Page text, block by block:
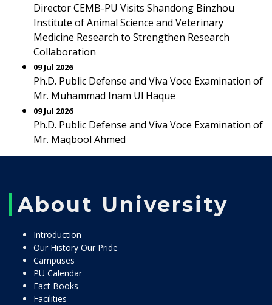
Director CEMB-PU Visits Shandong Binzhou
Institute of Animal Science and Veterinary
Medicine Research to Strengthen Research
Collaboration
09 Jul 2026
Ph.D. Public Defense and Viva Voce Examination of
Mr. Muhammad Inam Ul Haque
09 Jul 2026
Ph.D. Public Defense and Viva Voce Examination of
Mr. Maqbool Ahmed
About University
Introduction
Our History Our Pride
Campuses
PU Calendar
Fact Books
Facilities